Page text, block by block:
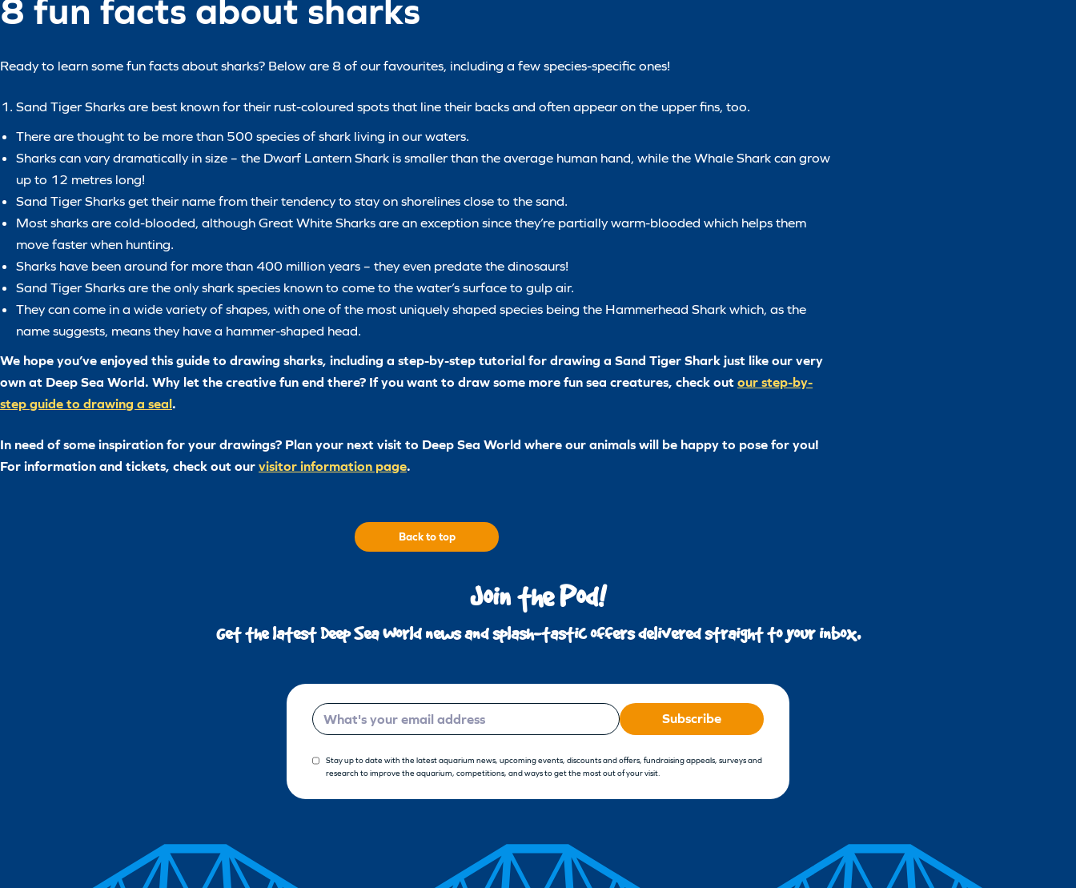
8 fun facts about sharks
Ready to learn some fun facts about sharks? Below are 8 of our favourites, including a few species-specific ones!
Sand Tiger Sharks are best known for their rust-coloured spots that line their backs and often appear on the upper fins, too.
There are thought to be more than 500 species of shark living in our waters.
Sharks can vary dramatically in size – the Dwarf Lantern Shark is smaller than the average human hand, while the Whale Shark can grow
up to 12 metres long!
Sand Tiger Sharks get their name from their tendency to stay on shorelines close to the sand.
Most sharks are cold-blooded, although Great White Sharks are an exception since they’re partially warm-blooded which helps them
move faster when hunting.
Sharks have been around for more than 400 million years – they even predate the dinosaurs!
Sand Tiger Sharks are the only shark species known to come to the water’s surface to gulp air.
They can come in a wide variety of shapes, with one of the most uniquely shaped species being the Hammerhead Shark which, as the
name suggests, means they have a hammer-shaped head.
We hope you’ve enjoyed this guide to drawing sharks, including a step-by-step tutorial for drawing a Sand Tiger Shark just like our very
own at Deep Sea World. Why let the creative fun end there? If you want to draw some more fun sea creatures, check out our step-by-
step guide to drawing a seal.
In need of some inspiration for your drawings? Plan your next visit to Deep Sea World where our animals will be happy to pose for you!
For information and tickets, check out our visitor information page.
Back to top
Join the Pod!
Get the latest Deep Sea World news and splash-tastic offers delivered straight to your inbox.
Email Subscribe
Stay up to date with the latest aquarium news, upcoming events, discounts and offers, fundraising appeals, surveys and
research to improve the aquarium, competitions, and ways to get the most out of your visit.